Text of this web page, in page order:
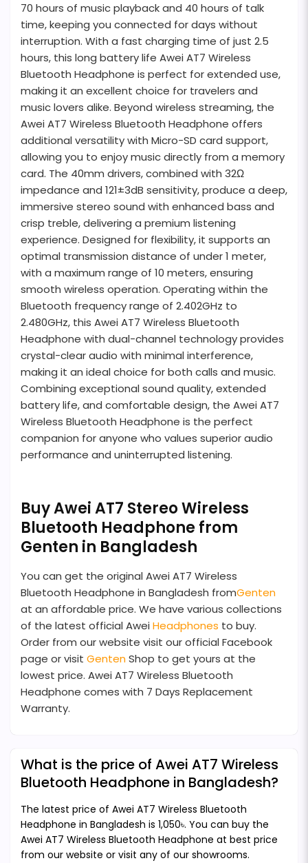
70 hours of music playback and 40 hours of talk
time, keeping you connected for days without
interruption. With a fast charging time of just 2.5
hours, this long battery life Awei AT7 Wireless
Bluetooth Headphone is perfect for extended use,
making it an excellent choice for travelers and
music lovers alike. Beyond wireless streaming, the
Awei AT7 Wireless Bluetooth Headphone offers
additional versatility with Micro-SD card support,
allowing you to enjoy music directly from a memory
card. The 40mm drivers, combined with 32Ω
impedance and 121±3dB sensitivity, produce a deep,
immersive stereo sound with enhanced bass and
crisp treble, delivering a premium listening
experience. Designed for flexibility, it supports an
optimal transmission distance of under 1 meter,
with a maximum range of 10 meters, ensuring
smooth wireless operation. Operating within the
Bluetooth frequency range of 2.402GHz to
2.480GHz, this Awei AT7 Wireless Bluetooth
Headphone with dual-channel technology provides
crystal-clear audio with minimal interference,
making it an ideal choice for both calls and music.
Combining exceptional sound quality, extended
battery life, and comfortable design, the Awei AT7
Wireless Bluetooth Headphone is the perfect
companion for anyone who values superior audio
performance and uninterrupted listening.
Buy Awei AT7 Stereo Wireless
Bluetooth Headphone from
Genten in Bangladesh
You can get the original Awei AT7 Wireless
Bluetooth Headphone in Bangladesh fromGenten
at an affordable price. We have various collections
of the latest official Awei Headphones to buy.
Order from our website visit our official Facebook
page or visit GentenShop to get yours at the
lowest price. Awei AT7 Wireless Bluetooth
Headphone comes with 7 Days Replacement
Warranty.
What is the price of Awei AT7 Wireless
Bluetooth Headphone in Bangladesh?
The latest price of Awei AT7 Wireless Bluetooth
Headphone in Bangladesh is 1,050৳. You can buy the
Awei AT7 Wireless Bluetooth Headphone at best price
from our website or visit any of our showrooms.